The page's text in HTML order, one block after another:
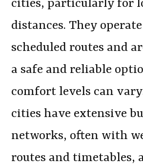
cities, particularly for
distances. They
scheduled routes and
a safe and reliable
comfort levels can
cities have extensive
networks, often with
routes and timetables,